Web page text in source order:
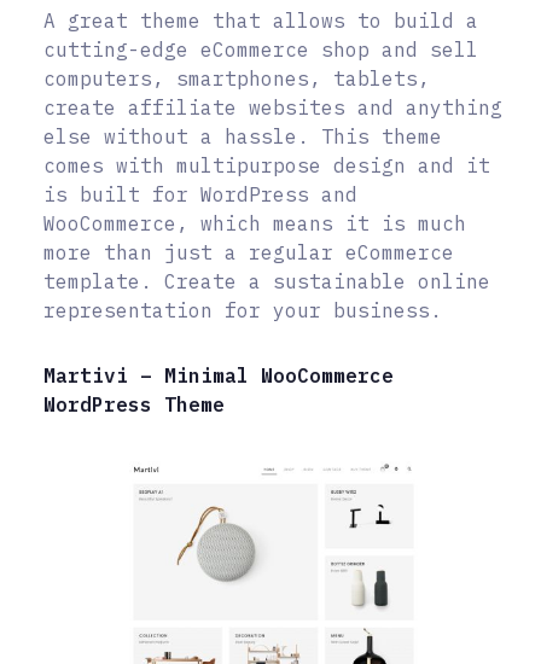
A great theme that allows to build a
cutting-edge eCommerce shop and sell
computers, smartphones, tablets,
create affiliate websites and anything
else without a hassle. This theme
comes with multipurpose design and it
is built for WordPress and
WooCommerce, which means it is much
more than just a regular eCommerce
template. Create a sustainable online
representation for your business.
Martivi – Minimal WooCommerce
WordPress Theme